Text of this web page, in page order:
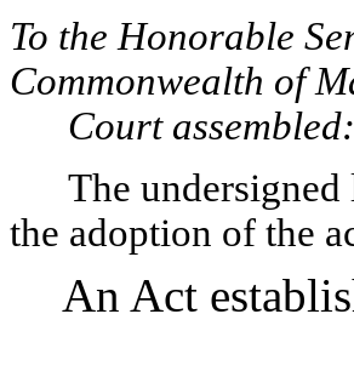
To the Honorable
Commonwealth of
Court assembled:
The
the adoption of the
An Act